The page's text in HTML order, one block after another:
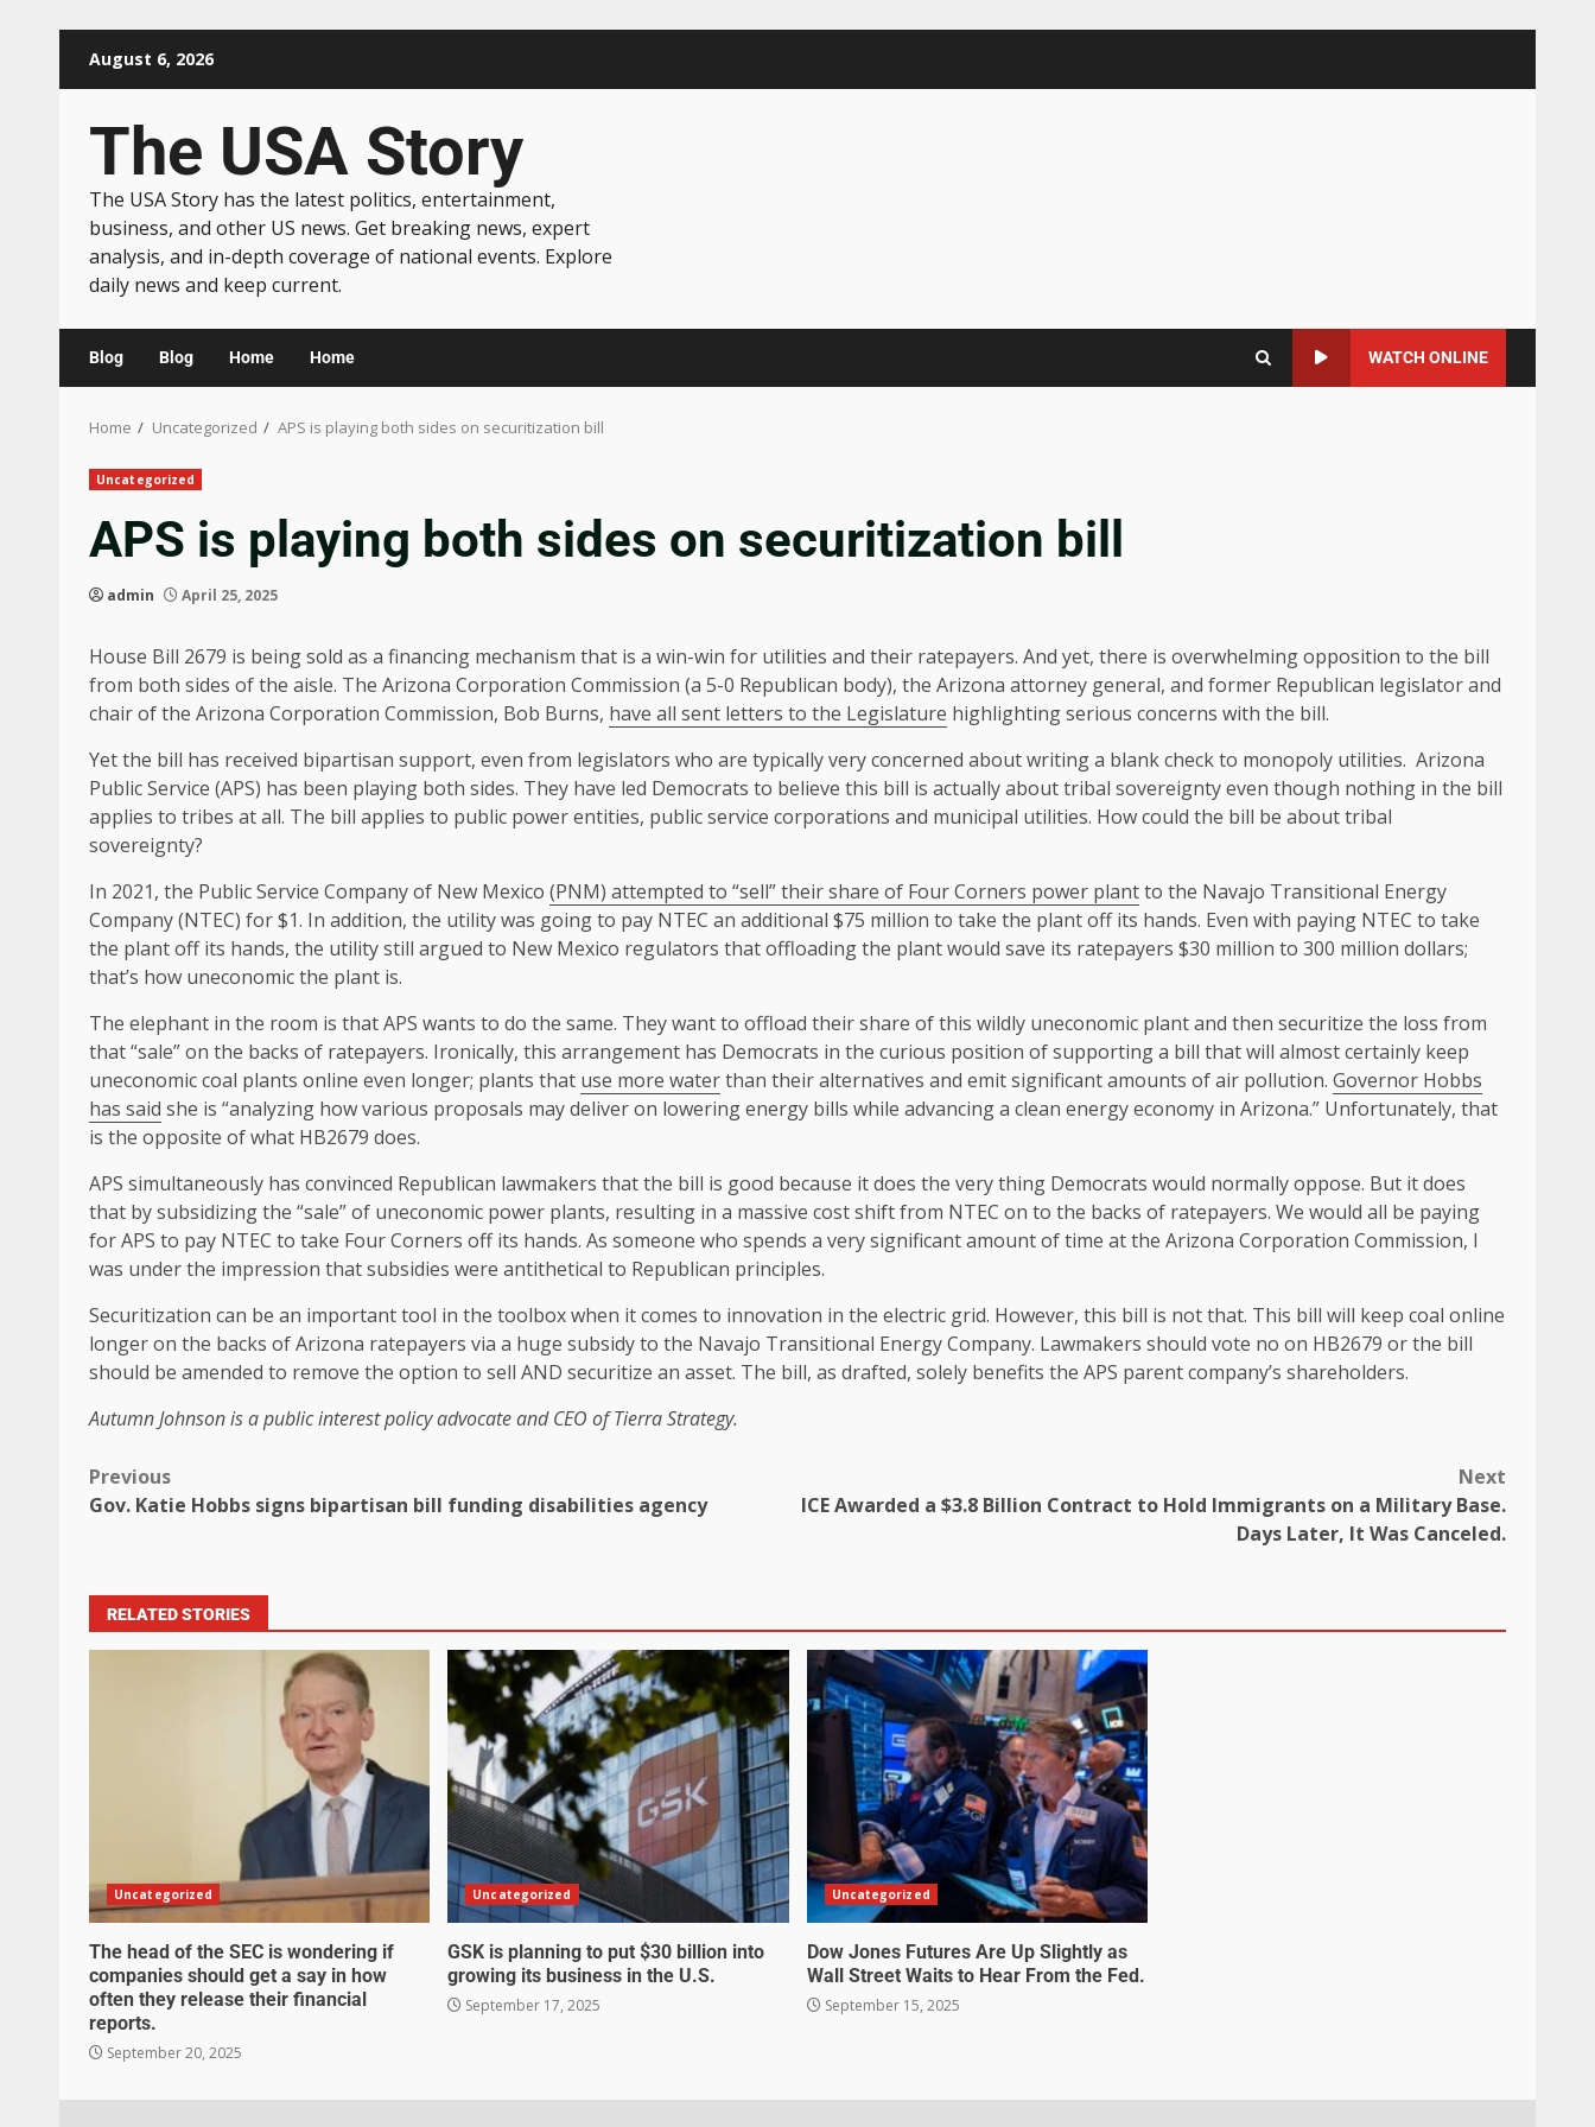
August 6, 2026
The USA Story
The USA Story has the latest politics, entertainment,
business, and other US news. Get breaking news, expert
analysis, and in-depth coverage of national events. Explore
daily news and keep current.
Blog Blog Home Home WATCH ONLINE
Home Uncategorized APS is playing both sides on securitization bill
Uncategorized
APS is playing both sides on securitization bill
admin April 25, 2025
House Bill 2679 is being sold as a financing mechanism that is a win-win for utilities and their ratepayers. And yet, there is overwhelming opposition to the bill
from both sides of the aisle. The Arizona Corporation Commission (a 5-0 Republican body), the Arizona attorney general, and former Republican legislator and
chair of the Arizona Corporation Commission, Bob Burns, have all sent letters to the Legislature highlighting serious concerns with the bill.
Yet the bill has received bipartisan support, even from legislators who are typically very concerned about writing a blank check to monopoly utilities. Arizona
Public Service (APS) has been playing both sides. They have led Democrats to believe this bill is actually about tribal sovereignty even though nothing in the bill
applies to tribes at all. The bill applies to public power entities, public service corporations and municipal utilities. How could the bill be about tribal
sovereignty?
In 2021, the Public Service Company of New Mexico (PNM) attempted to “sell” their share of Four Corners power plantto the Navajo Transitional Energy
Company (NTEC) for $1. In addition, the utility was going to pay NTEC an additional $75 million to take the plant off its hands. Even with paying NTEC to take
the plant off its hands, the utility still argued to New Mexico regulators that offloading the plant would save its ratepayers $30 million to 300 million dollars;
that’s how uneconomic the plant is.
The elephant in the room is that APS wants to do the same. They want to offload their share of this wildly uneconomic plant and then securitize the loss from
that “sale” on the backs of ratepayers. Ironically, this arrangement has Democrats in the curious position of supporting a bill that will almost certainly keep
uneconomic coal plants online even longer; plants that use more waterthan their alternatives and emit significant amounts of air pollution. Governor Hobbs
has said she is “analyzing how various proposals may deliver on lowering energy bills while advancing a clean energy economy in Arizona.” Unfortunately, that
is the opposite of what HB2679 does.
APS simultaneously has convinced Republican lawmakers that the bill is good because it does the very thing Democrats would normally oppose. But it does
that by subsidizing the “sale” of uneconomic power plants, resulting in a massive cost shift from NTEC on to the backs of ratepayers. We would all be paying
for APS to pay NTEC to take Four Corners off its hands. As someone who spends a very significant amount of time at the Arizona Corporation Commission, I
was under the impression that subsidies were antithetical to Republican principles.
Securitization can be an important tool in the toolbox when it comes to innovation in the electric grid. However, this bill is not that. This bill will keep coal online
longer on the backs of Arizona ratepayers via a huge subsidy to the Navajo Transitional Energy Company. Lawmakers should vote no on HB2679 or the bill
should be amended to remove the option to sell AND securitize an asset. The bill, as drafted, solely benefits the APS parent company’s shareholders.
Autumn Johnson is a public interest policy advocate and CEO of Tierra Strategy.
Previous
Gov. Katie Hobbs signs bipartisan bill funding disabilities agency
Next
ICE Awarded a $3.8 Billion Contract to Hold Immigrants on a Military Base.
Days Later, It Was Canceled.
RELATED STORIES
Uncategorized
The head of the SEC is wondering if
companies should get a say in how
often they release their financial
reports.
September 20, 2025
Uncategorized
GSK is planning to put $30 billion into
growing its business in the U.S.
September 17, 2025
Uncategorized
Dow Jones Futures Are Up Slightly as
Wall Street Waits to Hear From the Fed.
September 15, 2025